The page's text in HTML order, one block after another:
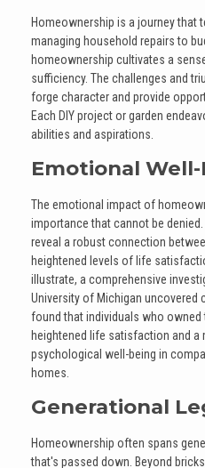
Homeownership is a journey that
managing household repairs to
homeownership cultivates a
sufficiency. The challenges and
forge character and provide
Each DIY project or garden
abilities and aspirations.
Emotional
The emotional impact of
importance that cannot be
reveal a robust connection
heightened levels of life
illustrate, a comprehensive
University of Michigan uncovered
found that individuals who
heightened life satisfaction and
psychological well-being in
homes.
Generational
Homeownership often spans
that's passed down. Beyond